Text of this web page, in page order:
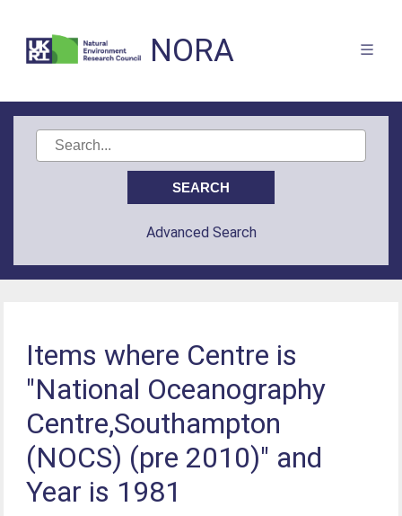
NORA
Advanced Search
Items where Centre is
"National Oceanography
Centre,Southampton
(NOCS) (pre 2010)" and
Year is 1981